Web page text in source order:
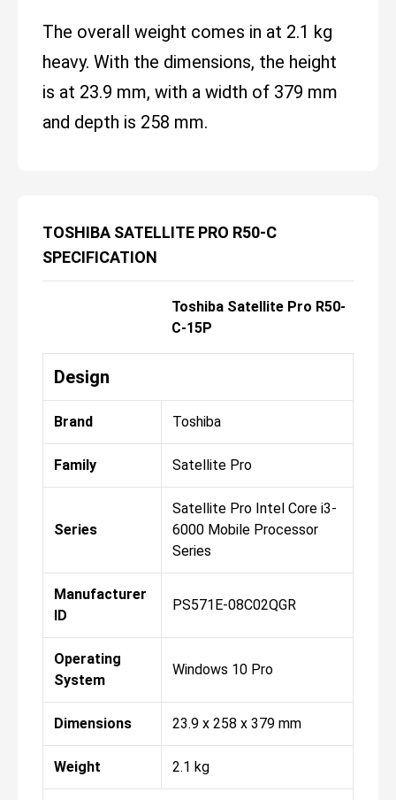
The overall weight comes in at 2.1 kg
heavy. With the dimensions, the height
is at 23.9 mm, with a width of 379 mm
and depth is 258 mm.
TOSHIBA SATELLITE PRO R50-C
SPECIFICATION
Toshiba Satellite Pro R50-
C-15P
Design
Brand Toshiba
Family Satellite Pro
Series
Satellite Pro Intel Core i3-
6000 Mobile Processor
Series
Manufacturer
ID
PS571E-08C02QGR
Operating
System
Windows 10 Pro
Dimensions 23.9 x 258 x 379 mm
Weight 2.1 kg